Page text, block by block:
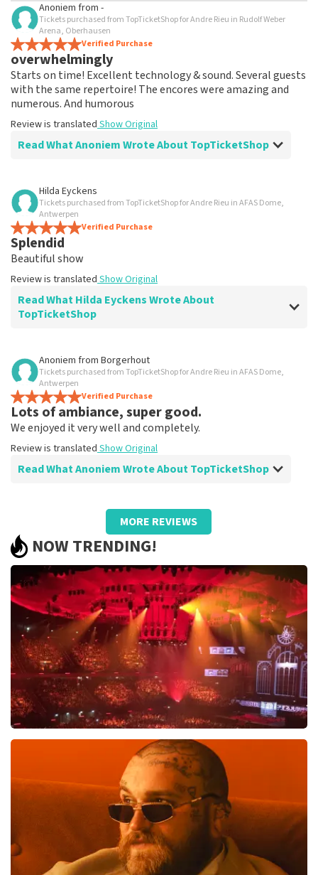
Anoniem from -
Tickets purchased from TopTicketShop for Andre Rieu in Rudolf Weber
Arena, Oberhausen
Verified Purchase
overwhelmingly
Starts on time! Excellent technology & sound. Several guests
with the same repertoire! The encores were amazing and
numerous. And humorous
Review is translated Show Original
Read What Anoniem Wrote About TopTicketShop
Review of Anoniem about
As promised, tickets were shipped well in
time
Clear. That's what it's about
Review is translated
Hilda Eyckens
Tickets purchased from TopTicketShop for Andre Rieu in AFAS Dome,
Antwerpen
Verified Purchase
Splendid
Beautiful show
Review is translated Show Original
Read What Hilda Eyckens Wrote About
TopTicketShop
Review of Hilda Eyckens about
well
Review is translated Show Original
Anoniem from Borgerhout
Tickets purchased from TopTicketShop for Andre Rieu in AFAS Dome,
Antwerpen
Verified Purchase
Lots of ambiance, super good.
We enjoyed it very well and completely.
Review is translated Show Original
Read What Anoniem Wrote About TopTicketShop
Review of Anoniem aboutTopTicketShop
Too bad we had to find someone to print
tickets.
Everything went smoothly for us. We are good on our
feet, otherwise it would have been difficult.. Great, very
well, preferably not going to the toilet or anything
during the show... That is difficult
Review is translated Show Original
MORE REVIEWS
NOW TRENDING!
Vrienden Van Amstel Live
last 30 minutes
ORDER NOW